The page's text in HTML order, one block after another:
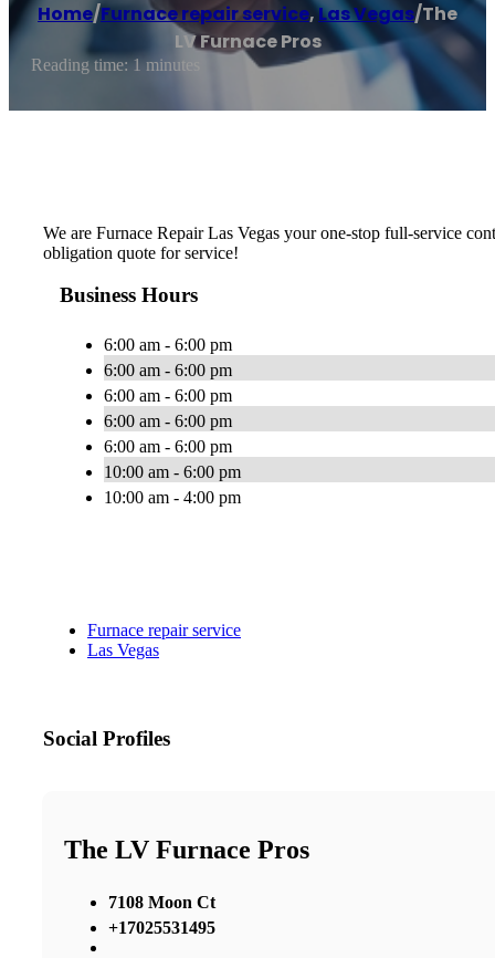
Home/Furnace repair service,Las Vegas/The
LV Furnace Pros
Reading time: 1 minutes
We are Furnace Repair Las Vegas your one-stop full-service
obligation quote for service!
Business Hours
6:00 am - 6:00 pm
6:00 am - 6:00 pm
6:00 am - 6:00 pm
6:00 am - 6:00 pm
6:00 am - 6:00 pm
10:00 am - 6:00 pm
10:00 am - 4:00 pm
Furnace repair service
Las Vegas
Social Profiles
The LV Furnace Pros
7108 Moon Ct
+17025531495